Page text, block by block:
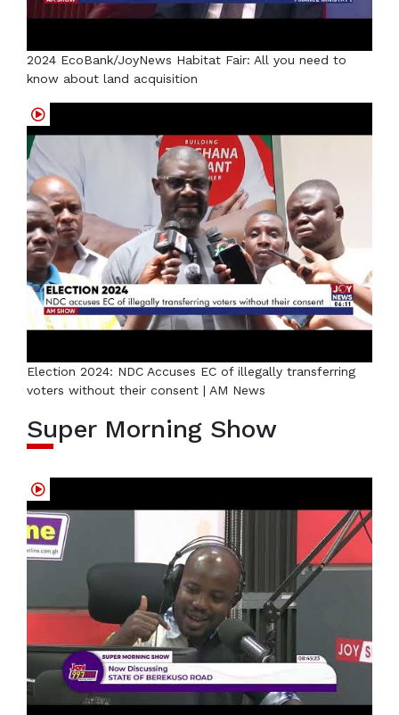
2024 EcoBank/JoyNews Habitat Fair: All you need to
know about land acquisition
Election 2024: NDC Accuses EC of illegally transferring
voters without their consent | AM News
Super Morning Show